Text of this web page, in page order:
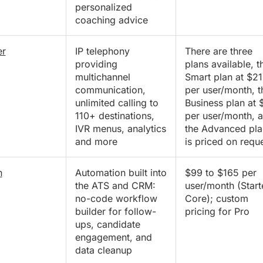
personalized
coaching advice
IP telephony
providing
multichannel
communication,
unlimited calling to
110+ destinations,
IVR menus, analytics
and more
There are three
plans available,
Smart plan at $21
per user/month,
Business plan at
per user/month,
the Advanced
is priced on
Automation built into
the ATS and CRM:
no-code workflow
builder for follow-
ups, candidate
engagement, and
data cleanup
$99 to $165 per
user/month
Core); custom
pricing for Pro